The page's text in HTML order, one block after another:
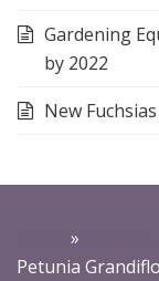
Gardening
by 2022
New
»
Petunia